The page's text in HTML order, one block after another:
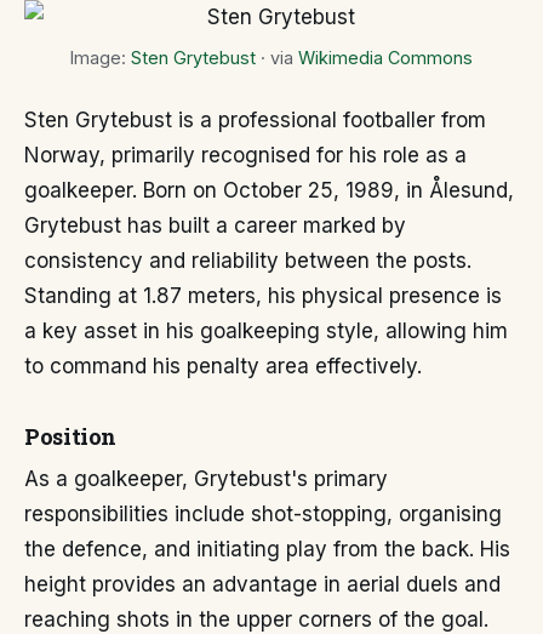
Image: Sten Grytebust · via Wikimedia Commons
Sten Grytebust is a professional footballer from
Norway, primarily recognised for his role as a
goalkeeper. Born on October 25, 1989, in Ålesund,
Grytebust has built a career marked by
consistency and reliability between the posts.
Standing at 1.87 meters, his physical presence is
a key asset in his goalkeeping style, allowing him
to command his penalty area effectively.
Position
As a goalkeeper, Grytebust's primary
responsibilities include shot-stopping, organising
the defence, and initiating play from the back. His
height provides an advantage in aerial duels and
reaching shots in the upper corners of the goal.